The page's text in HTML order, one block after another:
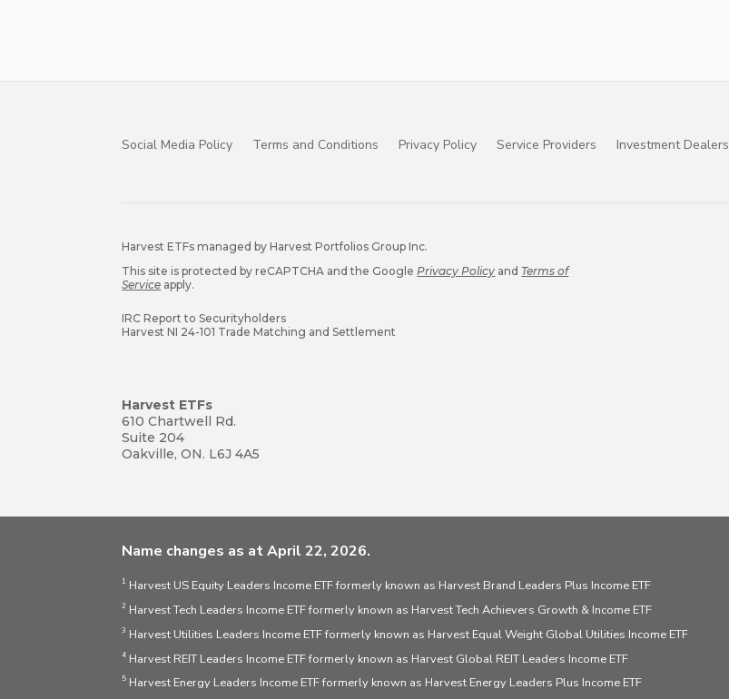
Social Media Policy Terms and Conditions Privacy Policy Service Providers Investment Dealers
Harvest ETFs managed by Harvest Portfolios Group Inc.
This site is protected by reCAPTCHA and the GooglePrivacy Policy and Terms of
Service apply.
IRC Report to Securityholders
Harvest NI 24-101 Trade Matching and Settlement
Harvest ETFs
610 Chartwell Rd.
Suite 204
Oakville, ON. L6J 4A5
Name changes as at April 22, 2026.
1 Harvest US Equity Leaders Income ETF formerly known as Harvest Brand Leaders Plus Income ETF
2 Harvest Tech Leaders Income ETF formerly known as Harvest Tech Achievers Growth & Income ETF
3 Harvest Utilities Leaders Income ETF formerly known as Harvest Equal Weight Global Utilities Income ETF
4 Harvest REIT Leaders Income ETF formerly known as Harvest Global REIT Leaders Income ETF
5 Harvest Energy Leaders Income ETF formerly known as Harvest Energy Leaders Plus Income ETF